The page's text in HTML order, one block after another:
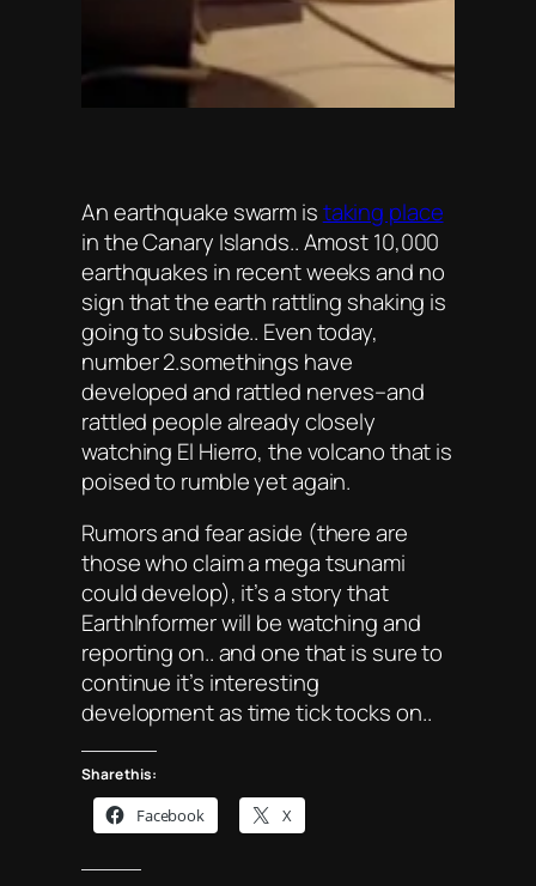
An earthquake swarm istaking place
in the Canary Islands.. Amost 10,000
earthquakes in recent weeks and no
sign that the earth rattling shaking is
going to subside.. Even today,
number 2.somethings have
developed and rattled nerves–and
rattled people already closely
watching El Hierro, the volcano that is
poised to rumble yet again.
Rumors and fear aside (there are
those who claim a mega tsunami
could develop), it’s a story that
EarthInformer will be watching and
reporting on.. and one that is sure to
continue it’s interesting
development as time tick tocks on..
Share this:
Facebook X